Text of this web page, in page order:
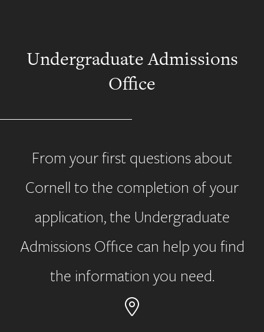
Undergraduate Admissions
Office
From your first questions about
Cornell to the completion of your
application, the Undergraduate
Admissions Office can help you find
the information you need.